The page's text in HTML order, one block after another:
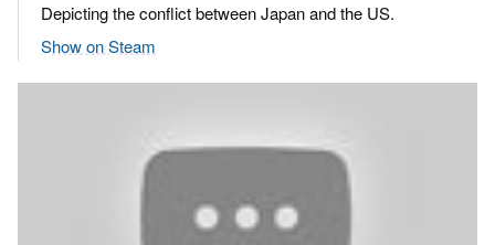
Depicting the conflict between Japan and the US.
Show on Steam